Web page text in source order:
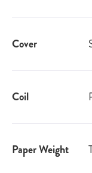
Cover
Coil
Paper Weight